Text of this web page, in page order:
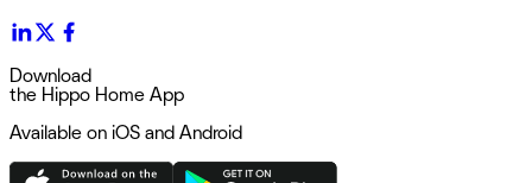
Download
the Hippo Home App
Available on iOS and Android